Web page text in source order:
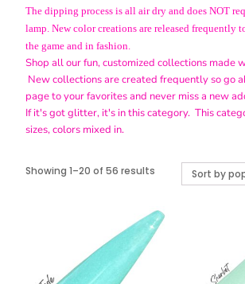
The dipping process is all air dry and does NOT
lamp. New color creations are released frequently
the game and in fashion.
Shop all our fun, customized collections made
New collections are created frequently so go
page to your favorites and never miss a new
If it's got glitter, it's in this category. This
sizes, colors mixed in.
Showing 1–20 of 56 results